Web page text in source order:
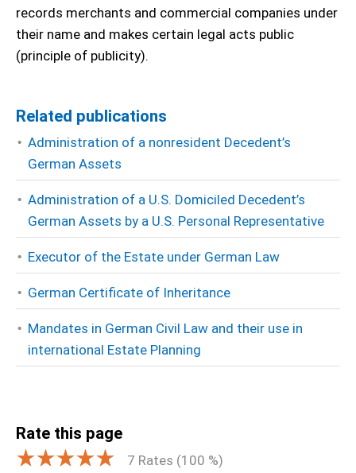
records merchants and commercial companies under
their name and makes certain legal acts public
(principle of publicity).
Related publications
Administration of a nonresident Decedent’s
German Assets
Administration of a U.S. Domiciled Decedent’s
German Assets by a U.S. Personal Representative
Executor of the Estate under German Law
German Certificate of Inheritance
Mandates in German Civil Law and their use in
international Estate Planning
Rate this page
7 Rates (100 %)